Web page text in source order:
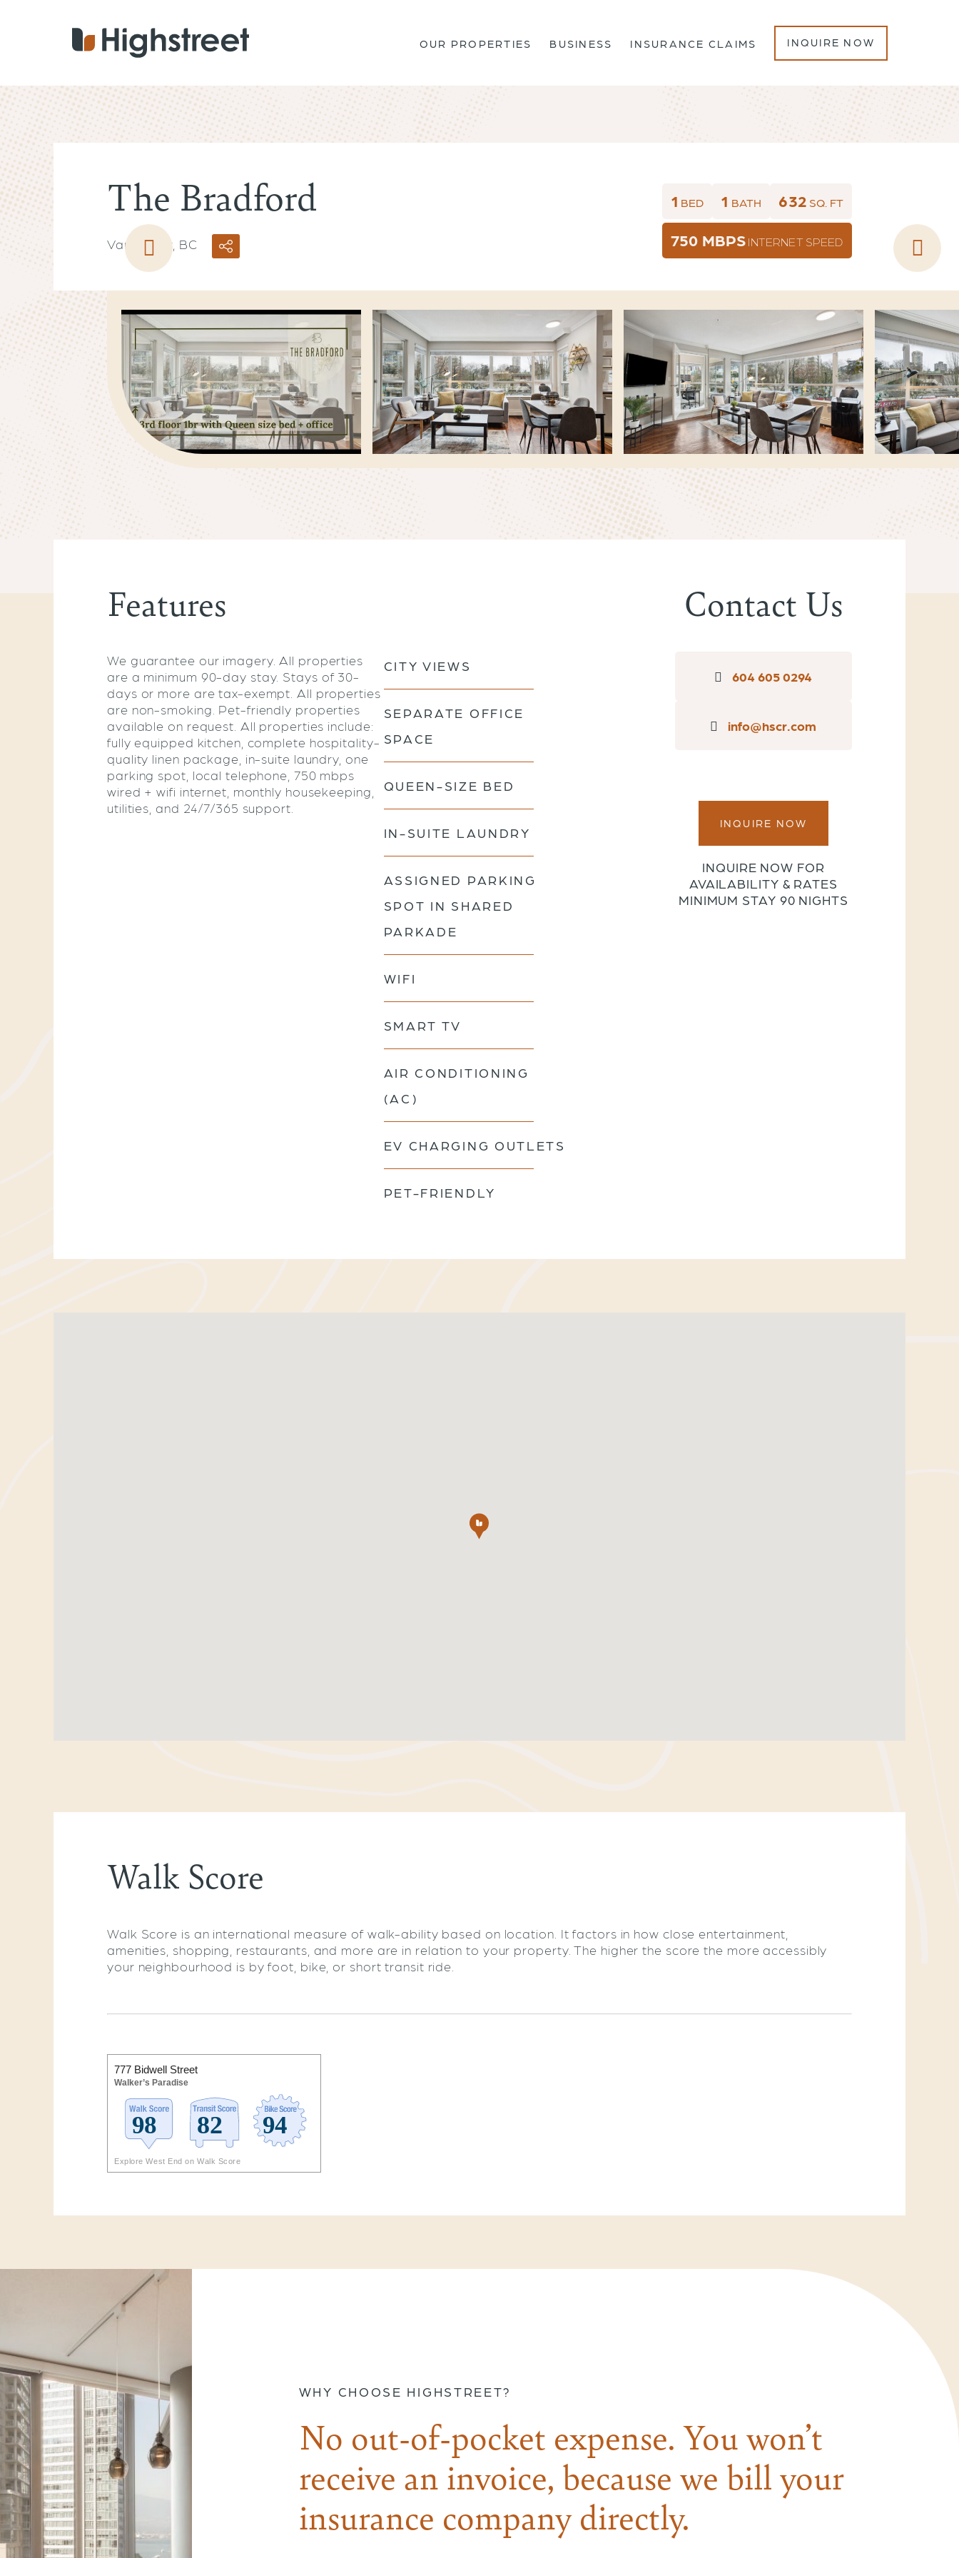
content
OUR PROPERTIES BUSINESS INSURANCE CLAIMS INQUIRE NOW
The Bradford
Vancouver, BC
1 BED 1 BATH 632 SQ. FT
750 MBPS INTERNET SPEED
Features
We guarantee our imagery. All properties
are a minimum 90-day stay. Stays of 30-
days or more are tax-exempt. All properties
are non-smoking. Pet-friendly properties
available on request. All properties include:
fully equipped kitchen, complete hospitality-
quality linen package, in-suite laundry, one
parking spot, local telephone, 750 mbps
wired + wifi internet, monthly housekeeping,
utilities, and 24/7/365 support.
CITY VIEWS
SEPARATE OFFICE
SPACE
QUEEN-SIZE BED
IN-SUITE LAUNDRY
ASSIGNED PARKING
SPOT IN SHARED
PARKADE
WIFI
SMART TV
AIR CONDITIONING
(AC)
EV CHARGING OUTLETS
PET-FRIENDLY
Contact Us
604 605 0294
info@hscr.com
INQUIRE NOW
INQUIRE NOW FOR
AVAILABILITY & RATES
MINIMUM STAY 90 NIGHTS
Walk Score
Walk Score is an international measure of walk-ability based on location. It factors in how close entertainment,
amenities, shopping, restaurants, and more are in relation to your property. The higher the score the more accessibly
your neighbourhood is by foot, bike, or short transit ride.
777 Bidwell Street
Walker’s Paradise
Explore West End on Walk Score
WHY CHOOSE HIGHSTREET?
No out-of-pocket expense. You won’t
receive an invoice, because we bill your
insurance company directly.